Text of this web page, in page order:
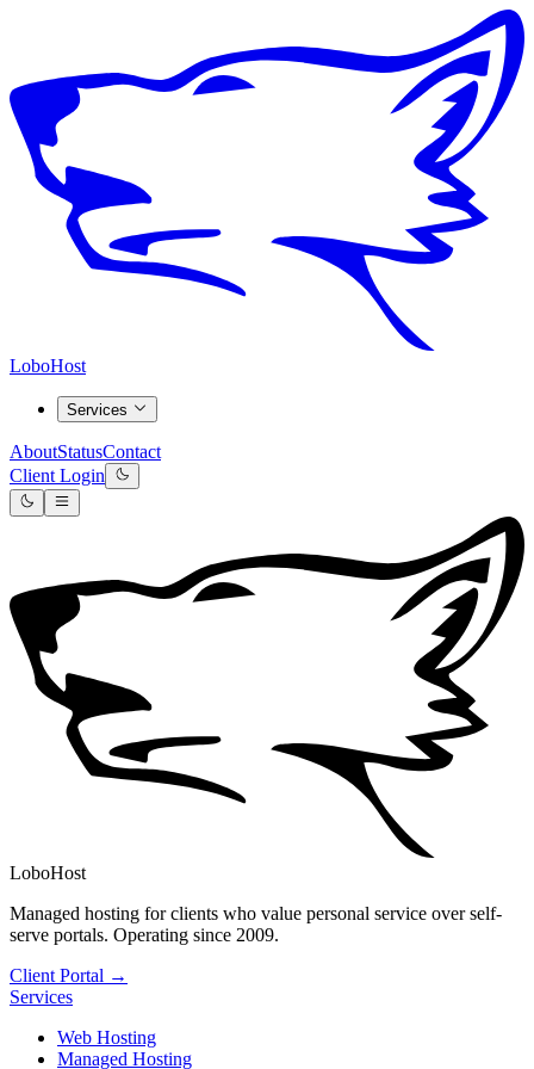
LoboHost
Services
AboutStatusContact
Client Login
LoboHost
Managed hosting for clients who value personal service over self-
serve portals. Operating since 2009.
Client Portal →
Services
Web Hosting
Managed Hosting